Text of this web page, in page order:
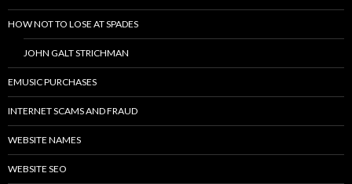
HOW NOT TO LOSE AT SPADES
JOHN GALT STRICHMAN
EMUSIC PURCHASES
INTERNET SCAMS AND FRAUD
WEBSITE NAMES
WEBSITE SEO